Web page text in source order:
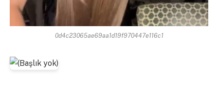
0d4c23065ae69aa1d19f970447e116c1